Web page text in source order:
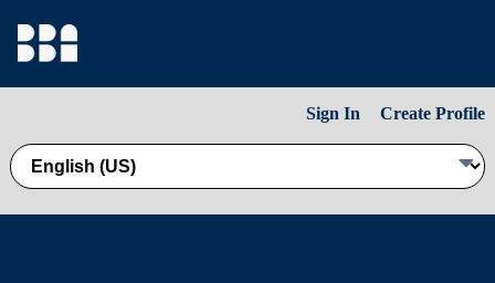
Sign In Create Profile